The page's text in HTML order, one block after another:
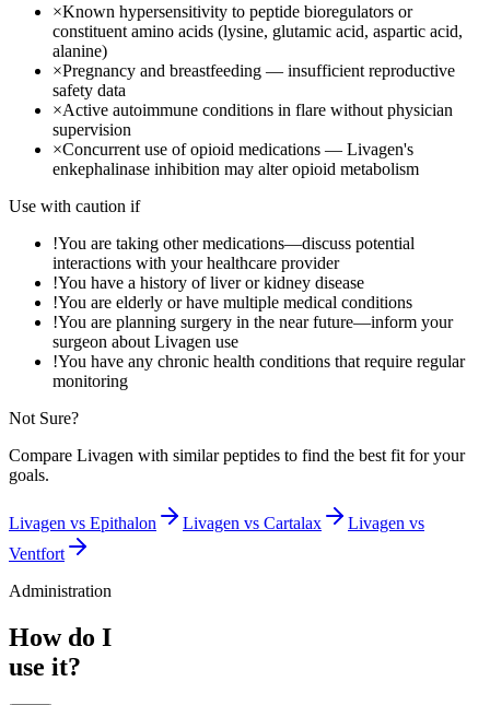
×Known hypersensitivity to peptide bioregulators or
constituent amino acids (lysine, glutamic acid, aspartic acid,
alanine)
×Pregnancy and breastfeeding — insufficient reproductive
safety data
×Active autoimmune conditions in flare without physician
supervision
×Concurrent use of opioid medications — Livagen's
enkephalinase inhibition may alter opioid metabolism
Use with caution if
!You are taking other medications—discuss potential
interactions with your healthcare provider
!You have a history of liver or kidney disease
!You are elderly or have multiple medical conditions
!You are planning surgery in the near future—inform your
surgeon about Livagen use
!You have any chronic health conditions that require regular
monitoring
Not Sure?
Compare Livagen with similar peptides to find the best fit for your
goals.
Livagen vs Epithalon Livagen vs Cartalax Livagen vs
Ventfort
Administration
How do I
use it?